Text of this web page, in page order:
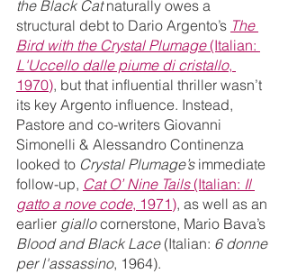
the Black Cat naturally owes a
structural debt to Dario Argento’s The
Bird with the Crystal Plumage (Italian:
L'Uccello dalle piume di cristallo,
1970), but that influential thriller wasn’t
its key Argento influence. Instead,
Pastore and co-writers Giovanni
Simonelli & Alessandro Continenza
looked to Crystal Plumage’s immediate
follow-up, Cat O’ Nine Tails (Italian: Il
gatto a nove code, 1971), as well as an
earlier giallo cornerstone, Mario Bava’s
Blood and Black Lace (Italian: 6 donne
per l'assassino, 1964).